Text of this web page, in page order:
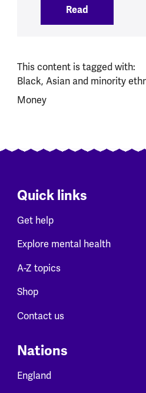
Read
This content is tagged with:
Black, Asian and minority
Money
Quick links
Get help
Explore mental health
A-Z topics
Shop
Contact us
Nations
England